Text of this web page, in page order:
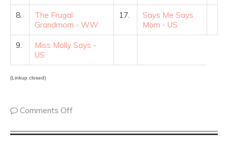
8.
The Frugal
Grandmom - WW
17.
Says Me Says
Mom - US
9.
Miss Molly Says -
US
(Linkup closed)
Comments Off